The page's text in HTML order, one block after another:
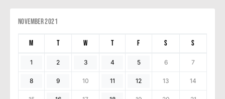
November 2021
M T W T F S S
1 2 3 4 5 6 7
8 9 10 11 12 13 14